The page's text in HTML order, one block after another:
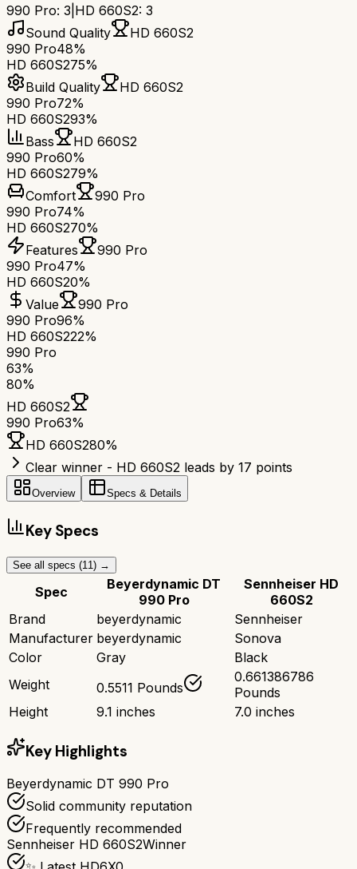
990 Pro: 3 HD 660S2: 3
Sound Quality
HD 660S2
990 Pro48%
HD 660S275%
Build Quality
HD 660S2
990 Pro72%
HD 660S293%
Bass
HD 660S2
990 Pro60%
HD 660S279%
Comfort
990 Pro
990 Pro74%
HD 660S270%
Features
990 Pro
990 Pro47%
HD 660S20%
Value
990 Pro
990 Pro96%
HD 660S222%
990 Pro
63%
80%
HD 660S2
990 Pro63%
HD 660S280%
Clear winner - HD 660S2 leads by 17 points
Overview Specs & Details
Key Specs
See all specs (11 ) →
Spec
Beyerdynamic DT
990 Pro
Sennheiser HD
660S2
Brand
beyerdynamic
Sennheiser
Manufacturer beyerdynamic
Sonova
Color
Gray
Black
Weight
0.5511 Pounds
0.661386786
Pounds
Height
9.1 inches 7.0 inches
Key Highlights
Beyerdynamic DT 990 Pro
Solid community reputation
Frequently recommended
Sennheiser HD 660S2Winner